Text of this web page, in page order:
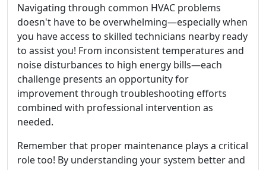
Navigating through common HVAC problems
doesn't have to be overwhelming—especially when
you have access to skilled technicians nearby ready
to assist you! From inconsistent temperatures and
noise disturbances to high energy bills—each
challenge presents an opportunity for
improvement through troubleshooting efforts
combined with professional intervention as
needed.
Remember that proper maintenance plays a critical
role too! By understanding your system better and